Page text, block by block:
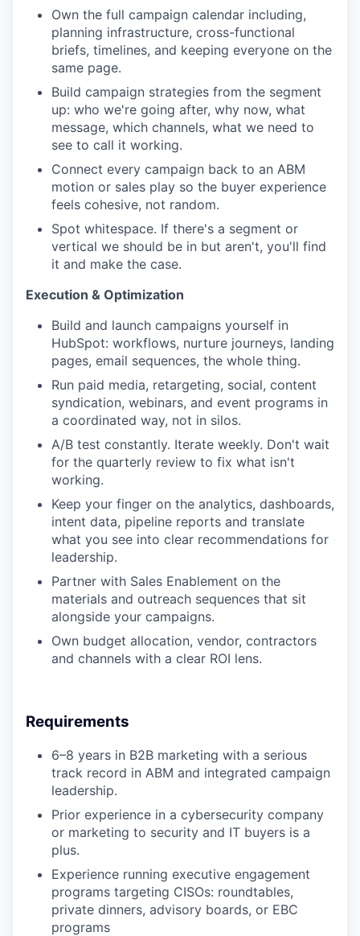
Own the full campaign calendar including,
planning infrastructure, cross-functional
briefs, timelines, and keeping everyone on the
same page.
Build campaign strategies from the segment
up: who we're going after, why now, what
message, which channels, what we need to
see to call it working.
Connect every campaign back to an ABM
motion or sales play so the buyer experience
feels cohesive, not random.
Spot whitespace. If there's a segment or
vertical we should be in but aren't, you'll find
it and make the case.
Execution & Optimization
Build and launch campaigns yourself in
HubSpot: workflows, nurture journeys, landing
pages, email sequences, the whole thing.
Run paid media, retargeting, social, content
syndication, webinars, and event programs in
a coordinated way, not in silos.
A/B test constantly. Iterate weekly. Don't wait
for the quarterly review to fix what isn't
working.
Keep your finger on the analytics, dashboards,
intent data, pipeline reports and translate
what you see into clear recommendations for
leadership.
Partner with Sales Enablement on the
materials and outreach sequences that sit
alongside your campaigns.
Own budget allocation, vendor, contractors
and channels with a clear ROI lens.
Requirements
6–8 years in B2B marketing with a serious
track record in ABM and integrated campaign
leadership.
Prior experience in a cybersecurity company
or marketing to security and IT buyers is a
plus.
Experience running executive engagement
programs targeting CISOs: roundtables,
private dinners, advisory boards, or EBC
programs